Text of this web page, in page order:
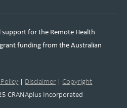
for the Remote Health
funding from the Australian
| Disclaimer |Copyright
CRANAplus Incorporated